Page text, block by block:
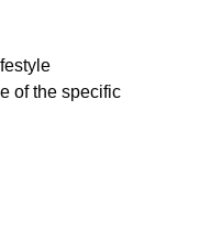
of the specific